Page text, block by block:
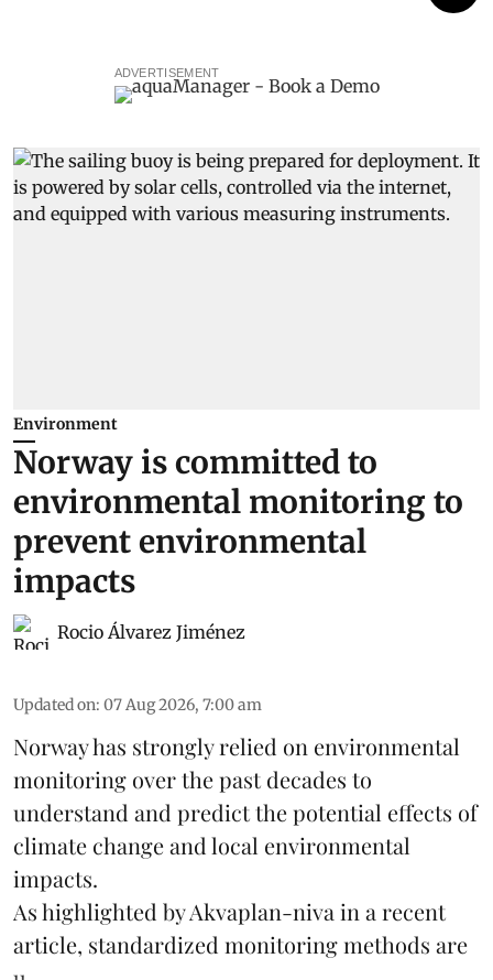
ADVERTISEMENT
Environment
Norway is committed to
environmental monitoring to
prevent environmental
impacts
Rocio Álvarez Jiménez
Updated on: 07 Aug 2026, 7:00 am
Norway has strongly relied on environmental
monitoring over the past decades to
understand and predict the potential effects of
climate changeand local environmental
impacts.
As highlighted by Akvaplan-niva in a recent
article, standardized monitoringmethods are